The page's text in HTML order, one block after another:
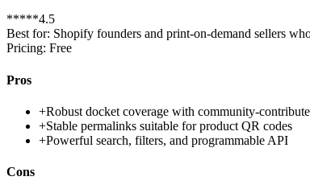
*****4.5
Best for: Shopify founders and print-on-demand sellers
Pricing: Free
Pros
+Robust docket coverage with community-
+Stable permalinks suitable for product QR codes
+Powerful search, filters, and programmable API
Cons